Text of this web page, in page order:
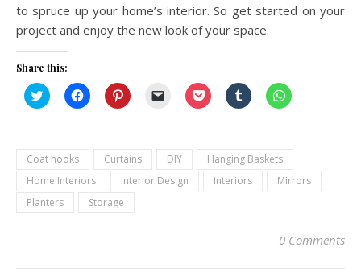
to spruce up your home’s interior. So get started on your
project and enjoy the new look of your space.
Share this:
Click
to
in
new
window)
Click
to
new
window)
Click
to
in
new
window)
Click
a
friend
(Opens
in
Click
to
in
new
window)
Click
to
in
new
window)
Click
to
window)
Coat hooks Curtains DIY
Hanging Baskets
Home Interiors
Interior Design Interiors
Mirrors
Planters
Storage
0 Comments